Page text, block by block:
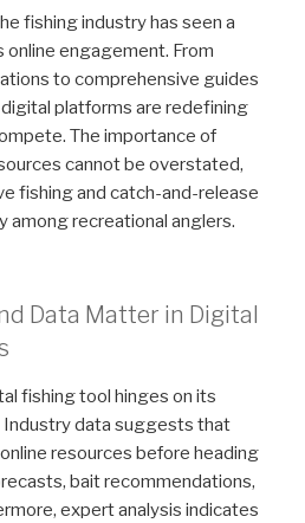
fishing industry has seen a
engagement. From
to comprehensive guides
platforms are redefining
The importance of
cannot be overstated,
fishing and catch-and-release
among recreational anglers.
Data Matter in Digital
fishing tool hinges on its
Industry data suggests that
resources before heading
bait recommendations,
expert analysis indicates